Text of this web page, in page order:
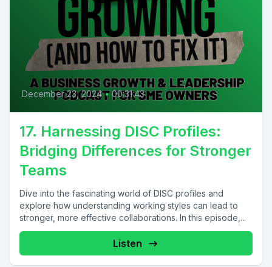
December 23, 2024 • 00:31:43
17. Harnessing DISC Profiles:
Bridging Differences for Stronger
Teams
Dive into the fascinating world of DISC profiles and
explore how understanding working styles can lead to
stronger, more effective collaborations. In this episode,...
Listen